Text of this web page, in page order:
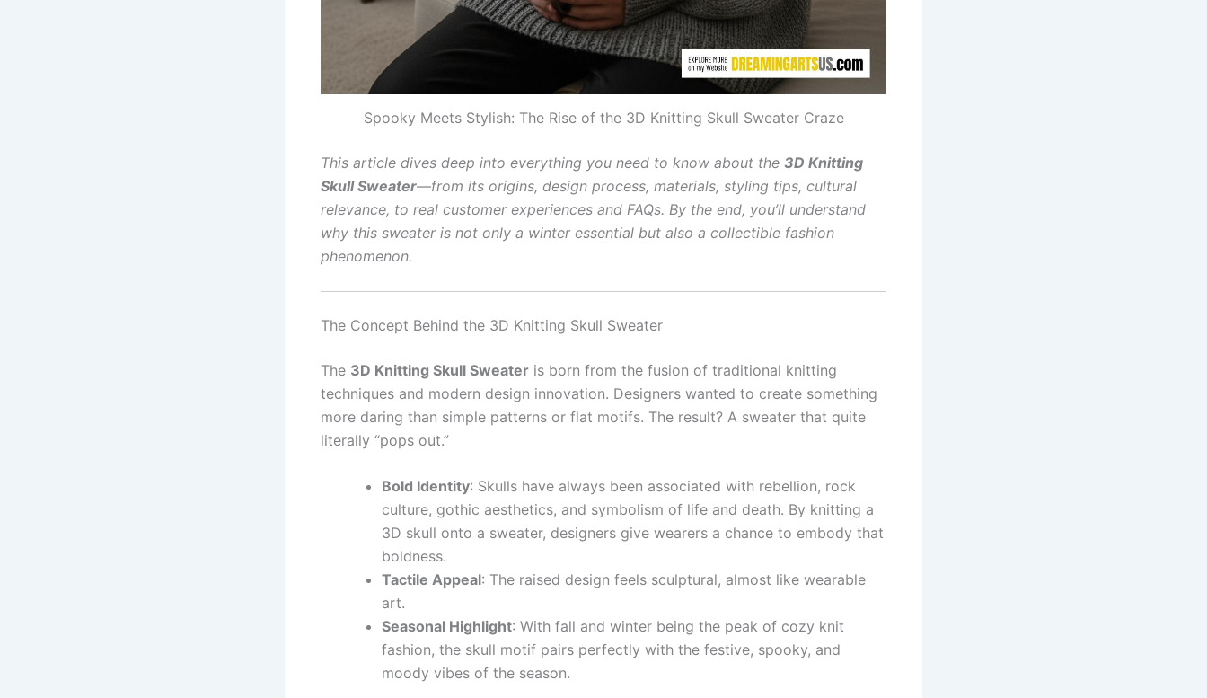
Spooky Meets Stylish: The Rise of the 3D Knitting Skull Sweater Craze
This article dives deep into everything you need to know about the 3D Knitting
Skull Sweater—from its origins, design process, materials, styling tips, cultural
relevance, to real customer experiences and FAQs. By the end, you’ll understand
why this sweater is not only a winter essential but also a collectible fashion
phenomenon.
The Concept Behind the 3D Knitting Skull Sweater
The 3D Knitting Skull Sweater is born from the fusion of traditional knitting
techniques and modern design innovation. Designers wanted to create something
more daring than simple patterns or flat motifs. The result? A sweater that quite
literally “pops out.”
Bold Identity: Skulls have always been associated with rebellion, rock
culture, gothic aesthetics, and symbolism of life and death. By knitting a
3D skull onto a sweater, designers give wearers a chance to embody that
boldness.
Tactile Appeal: The raised design feels sculptural, almost like wearable
art.
Seasonal Highlight: With fall and winter being the peak of cozy knit
fashion, the skull motif pairs perfectly with the festive, spooky, and
moody vibes of the season.